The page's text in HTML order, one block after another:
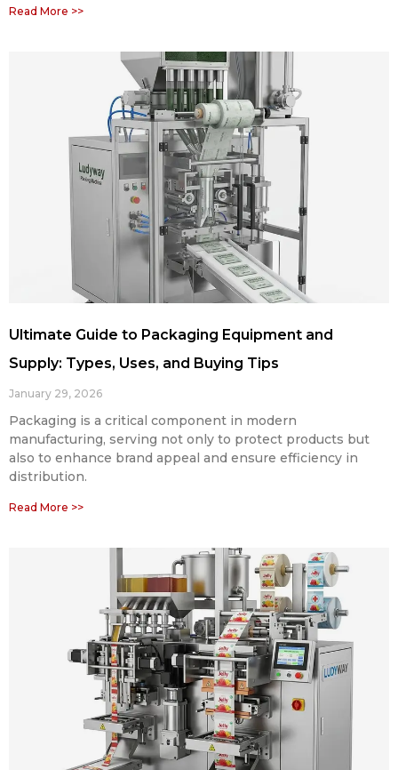
Read More >>
Ultimate Guide to Packaging Equipment and
Supply: Types, Uses, and Buying Tips
January 29, 2026
Packaging is a critical component in modern
manufacturing, serving not only to protect products but
also to enhance brand appeal and ensure efficiency in
distribution.
Read More >>